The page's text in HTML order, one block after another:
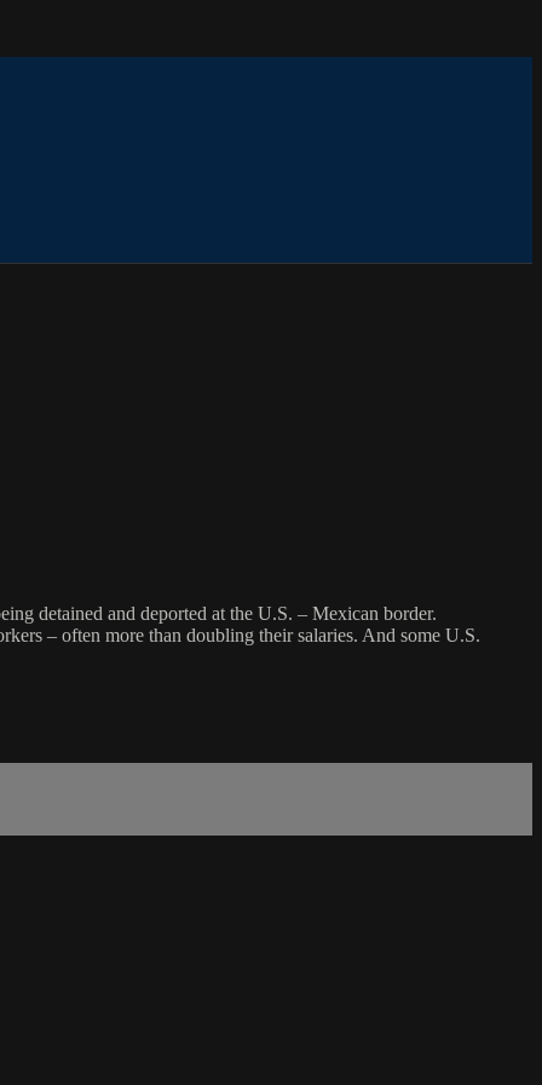
detained and deported at the U.S. – Mexican border.
– often more than doubling their salaries. And some U.S.